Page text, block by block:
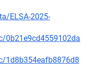
ELSA-2025-
0b21e9cd4559102da
1d8b354eafb8876d8